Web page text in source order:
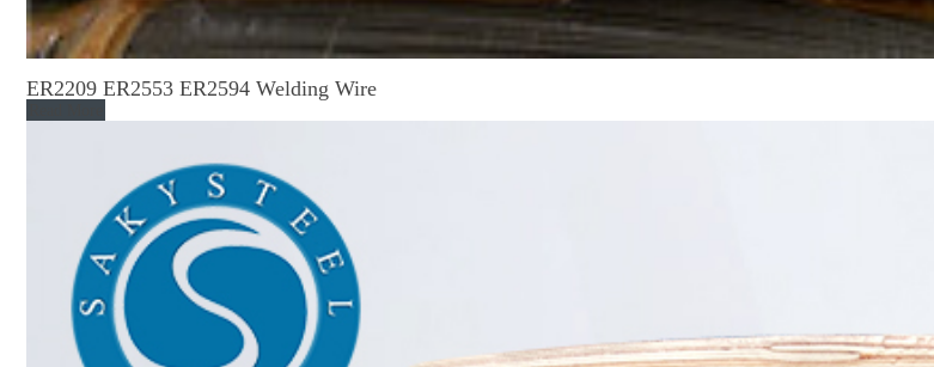
ER2209 ER2553 ER2594 Welding Wire